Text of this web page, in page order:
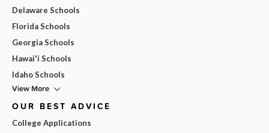
Delaware Schools
Florida Schools
Georgia Schools
Hawai'i Schools
Idaho Schools
View More
OUR BEST ADVICE
College Applications